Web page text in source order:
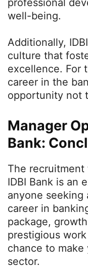
professional
well-being.
Additionally,
culture that
excellence. For
career in the
opportunity not
Manager
Bank:
The
IDBI Bank is an
anyone seeking
career in
package,
prestigious
chance to
sector.